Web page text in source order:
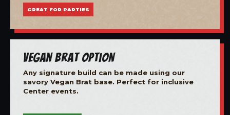
GREAT FOR PARTIES
Vegan Brat Option
Any signature build can be made using our
savory Vegan Brat base. Perfect for inclusive
Center events.